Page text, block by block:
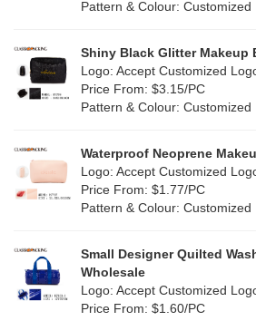
Jute(2)
Silicone(0)
Leather (0)
Corduroy(0)
Oxford Cloth (0)
Purple
Red(9)
White (22)
(12)
Pattern & Colour: Customized
Shiny Black Glitter Makeup
Logo: Accept Customized
Price From: $3.15/PC
Pattern & Colour: Customized
Waterproof Neoprene
Logo: Accept Customized
Price From: $1.77/PC
Pattern & Colour: Customized
Small Designer Quilted
Wholesale
Logo: Accept Customized
Price From: $1.60/PC